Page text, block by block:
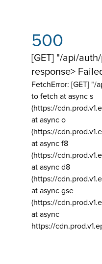
500
[GET] "/api/
response>
FetchError: [GET] "/
to fetch at async s
(https://
at async o
(https://
at async f8
(https://
at async d8
(https://
at async gse
(https://
at async
https://